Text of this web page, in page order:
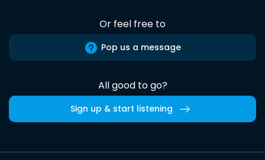
Or feel free to
Pop us a message
All good to go?
Sign up & start listening